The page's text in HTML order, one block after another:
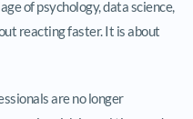
of psychology, data science,
reacting faster. It is about
are no longer